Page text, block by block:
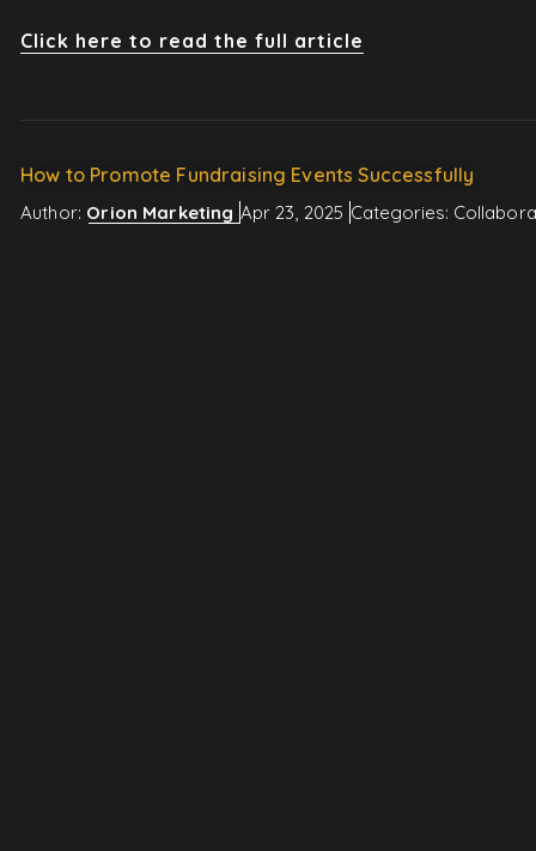
Click here to read the full article
How to Promote Fundraising Events Successfully
Author: Orion Marketing Apr 23, 2025 Categories: